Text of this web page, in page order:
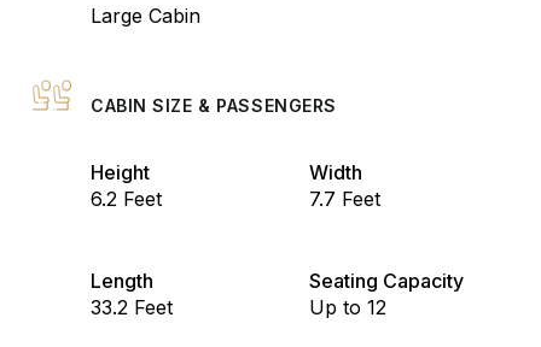
Large Cabin
CABIN SIZE & PASSENGERS
Height
6.2 Feet
Width
7.7 Feet
Length
33.2 Feet
Seating Capacity
Up to 12